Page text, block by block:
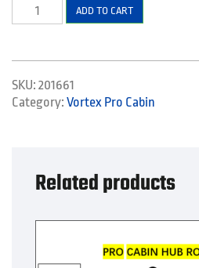
-
quantity
ADD TO CART
SKU: 201661
Category: Vortex Pro Cabin
Related products